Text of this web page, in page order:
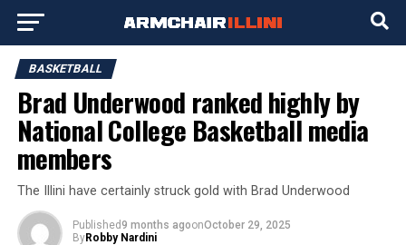
BASKETBALL
Brad Underwood ranked highly by
National College Basketball media
members
The Illini have certainly struck gold with Brad Underwood
Published9 months agoonOctober 29, 2025
ByRobby Nardini